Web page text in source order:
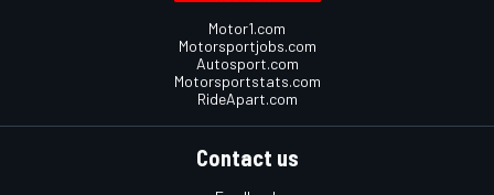
Motor1.com
Motorsportjobs.com
Autosport.com
Motorsportstats.com
RideApart.com
Contact us